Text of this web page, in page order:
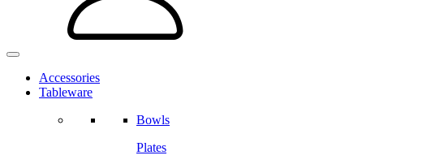
Accessories
Tableware
Bowls
Plates